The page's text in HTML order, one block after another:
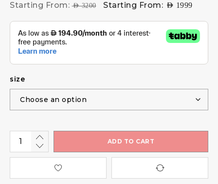
Starting From:AED3200 Starting From: AED 1999
size
ADD TO CART